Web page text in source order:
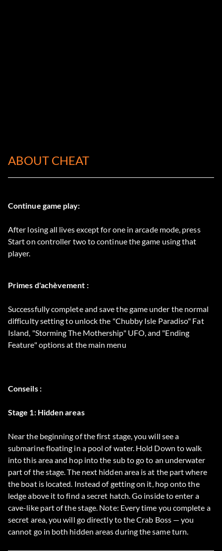
ABOUT CHEAT
Continue game play:
After losing all lives except for one in arcade mode, press
Start on controller two to continue the game using that
player.
Primes d'achèvement :
Successfully complete and save the game under the normal
difficulty setting to unlock the "Chubby Isle Paradiso" Fat
Island, "Storming The Mothership" UFO, and "Ending
Feature" options at the main menu
Conseils :
Stage 1: Hidden areas
Near the beginning of the first stage, you will see a
submarine floating in a pool of water. Hold Down to walk
into this area and hop into the sub to go to an underwater
part of the stage. The next hidden area is at the part where
the boat is located. Instead of getting on it, hop onto the
ledge above it to find a secret hatch. Go inside to enter a
cave-like part of the stage. Note: Every time you complete a
secret area, you will go directly to the Crab Boss — you
cannot go in both hidden areas during the same turn.